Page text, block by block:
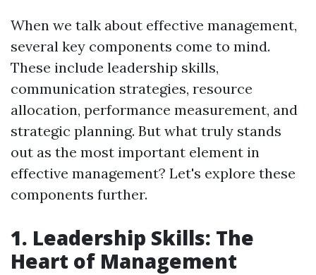
When we talk about effective management,
several key components come to mind.
These include leadership skills,
communication strategies, resource
allocation, performance measurement, and
strategic planning. But what truly stands
out as the most important element in
effective management? Let's explore these
components further.
1. Leadership Skills: The
Heart of Management